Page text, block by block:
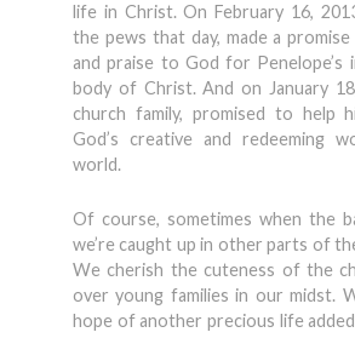
life in Christ. On February 16,
the pews that day, made a
and praise to God for Penelope’s
body of Christ. And on January 18,
church family, promised to help
God’s creative and redeeming
world.
Of course, sometimes when the
we’re caught up in other parts of
We cherish the cuteness of the
over young families in our midst.
hope of another precious life